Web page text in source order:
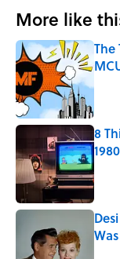
More like
The
8